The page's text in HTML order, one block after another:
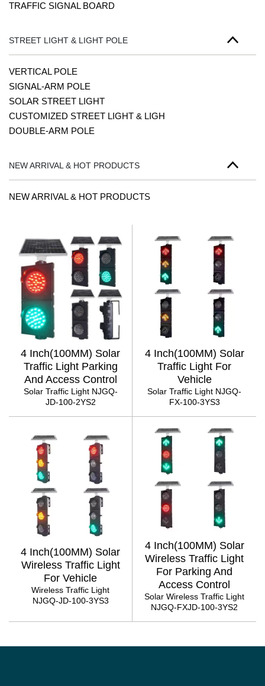
TRAFFIC SIGNAL BOARD
STREET LIGHT & LIGHT POLE
VERTICAL POLE
SIGNAL-ARM POLE
SOLAR STREET LIGHT
CUSTOMIZED STREET LIGHT & LIGH
DOUBLE-ARM POLE
NEW ARRIVAL & HOT PRODUCTS
NEW ARRIVAL & HOT PRODUCTS
4 Inch(100MM) Solar
Traffic Light Parking
And Access Control
Solar Traffic Light NJGQ-
JD-100-2YS2
4 Inch(100MM) Solar
Traffic Light For
Vehicle
Solar Traffic Light NJGQ-
FX-100-3YS3
4 Inch(100MM) Solar
Wireless Traffic Light
For Vehicle
Wireless Traffic Light
NJGQ-JD-100-3YS3
4 Inch(100MM) Solar
Wireless Traffic Light
For Parking And
Access Control
Solar Wireless Traffic Light
NJGQ-FXJD-100-3YS2